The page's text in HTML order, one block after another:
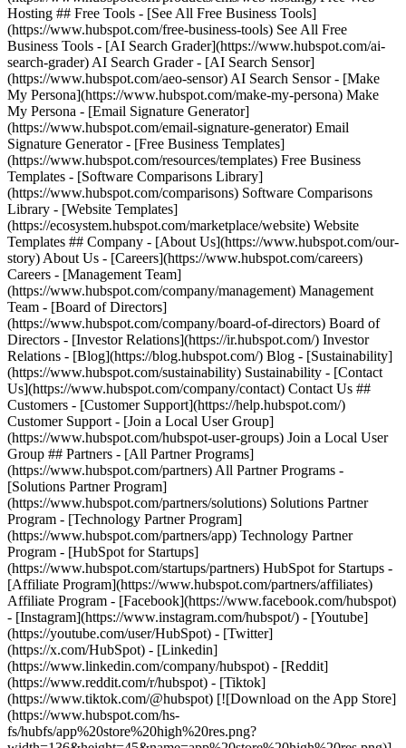
Hosting ## Free Tools - [See All Free Business Tools]
(https://www.hubspot.com/free-business-tools) See All Free
Business Tools - [AI Search Grader](https://www.hubspot.com/ai-
search-grader) AI Search Grader - [AI Search Sensor]
(https://www.hubspot.com/aeo-sensor) AI Search Sensor - [Make
My Persona](https://www.hubspot.com/make-my-persona) Make
My Persona - [Email Signature Generator]
(https://www.hubspot.com/email-signature-generator) Email
Signature Generator - [Free Business Templates]
(https://www.hubspot.com/resources/templates) Free Business
Templates - [Software Comparisons Library]
(https://www.hubspot.com/comparisons) Software Comparisons
Library - [Website Templates]
(https://ecosystem.hubspot.com/marketplace/website) Website
Templates ## Company - [About Us](https://www.hubspot.com/our-
story) About Us - [Careers](https://www.hubspot.com/careers)
Careers - [Management Team]
(https://www.hubspot.com/company/management) Management
Team - [Board of Directors]
(https://www.hubspot.com/company/board-of-directors) Board of
Directors - [Investor Relations](https://ir.hubspot.com/) Investor
Relations - [Blog](https://blog.hubspot.com/) Blog - [Sustainability]
(https://www.hubspot.com/sustainability) Sustainability - [Contact
Us](https://www.hubspot.com/company/contact) Contact Us ##
Customers - [Customer Support](https://help.hubspot.com/)
Customer Support - [Join a Local User Group]
(https://www.hubspot.com/hubspot-user-groups) Join a Local User
Group ## Partners - [All Partner Programs]
(https://www.hubspot.com/partners) All Partner Programs -
[Solutions Partner Program]
(https://www.hubspot.com/partners/solutions) Solutions Partner
Program - [Technology Partner Program]
(https://www.hubspot.com/partners/app) Technology Partner
Program - [HubSpot for Startups]
(https://www.hubspot.com/startups/partners) HubSpot for Startups -
[Affiliate Program](https://www.hubspot.com/partners/affiliates)
Affiliate Program - [Facebook](https://www.facebook.com/hubspot)
- [Instagram](https://www.instagram.com/hubspot/) - [Youtube]
(https://youtube.com/user/HubSpot) - [Twitter]
(https://x.com/HubSpot) - [Linkedin]
(https://www.linkedin.com/company/hubspot) - [Reddit]
(https://www.reddit.com/r/hubspot) - [Tiktok]
(https://www.tiktok.com/@hubspot) [![Download on the App Store]
(https://www.hubspot.com/hs-
fs/hubfs/app%20store%20high%20res.png?